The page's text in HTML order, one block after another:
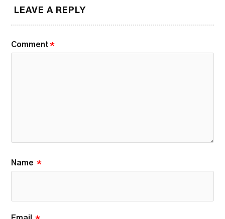
LEAVE A REPLY
Comment *
Name *